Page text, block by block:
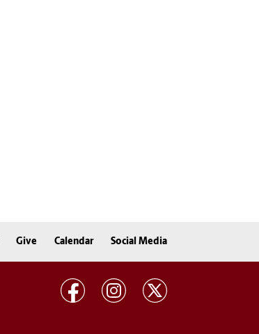
Give Calendar Social Media